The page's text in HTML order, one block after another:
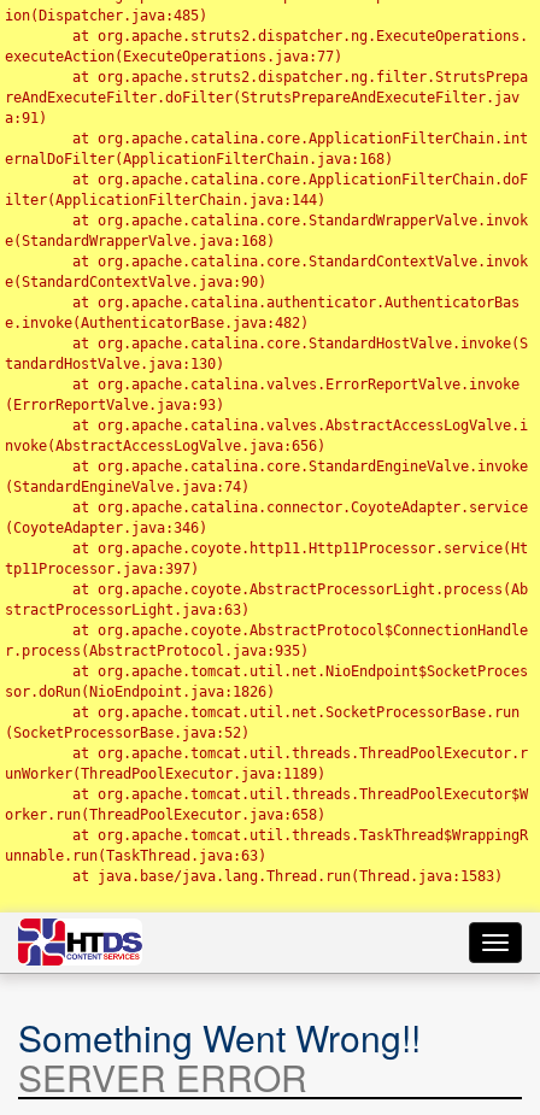
ion(Dispatcher.java:485)
executeAction(ExecuteOperations.java:77)
reAndExecuteFilter.doFilter(StrutsPrepareAndExecuteFilter.jav
a:91)
ernalDoFilter(ApplicationFilterChain.java:168)
ilter(ApplicationFilterChain.java:144)
e(StandardWrapperValve.java:168)
e(StandardContextValve.java:90)
e.invoke(AuthenticatorBase.java:482)
tandardHostValve.java:130)
(ErrorReportValve.java:93)
nvoke(AbstractAccessLogValve.java:656)
(StandardEngineValve.java:74)
(CoyoteAdapter.java:346)
tp11Processor.java:397)
stractProcessorLight.java:63)
r.process(AbstractProtocol.java:935)
sor.doRun(NioEndpoint.java:1826)
(SocketProcessorBase.java:52)
unWorker(ThreadPoolExecutor.java:1189)
orker.run(ThreadPoolExecutor.java:658)
unnable.run(TaskThread.java:63)
Something Went Wrong!!
SERVER ERROR